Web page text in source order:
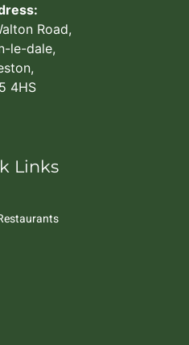
Road,
le-dale,
4HS
Links